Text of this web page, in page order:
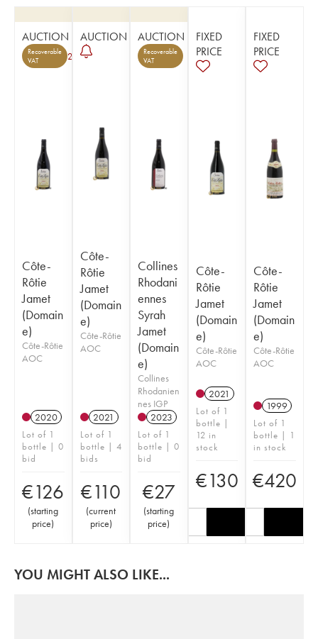
AUCTION
Recoverable
VAT
2
Côte-
Rôtie
Jamet
(Domain
e)
Côte-Rôtie
AOC
2020
Lot of 1
bottle | 0
bid
€126
(starting
price)
AUCTION
Côte-
Rôtie
Jamet
(Domain
e)
Côte-Rôtie
AOC
2021
Lot of 1
bottle | 4
bids
€110
(current
price)
AUCTION
Recoverable
VAT
Collines
Rhodani
ennes
Syrah
Jamet
(Domain
e)
Collines
Rhodanien
nes IGP
2023
Lot of 1
bottle | 0
bid
€27
(starting
price)
FIXED
PRICE
Côte-
Rôtie
Jamet
(Domain
e)
Côte-Rôtie
AOC
2021
Lot of 1
bottle |
12 in
stock
€130
FIXED
PRICE
Côte-
Rôtie
Jamet
(Domain
e)
Côte-Rôtie
AOC
1999
Lot of 1
bottle | 1
in stock
€420
YOU MIGHT ALSO LIKE...